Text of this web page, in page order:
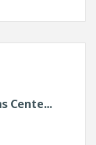
Cente...